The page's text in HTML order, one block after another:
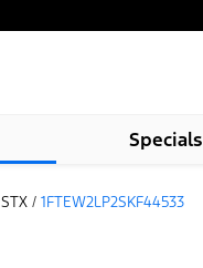
Specials
STX / 1FTEW2LP2SKF44533